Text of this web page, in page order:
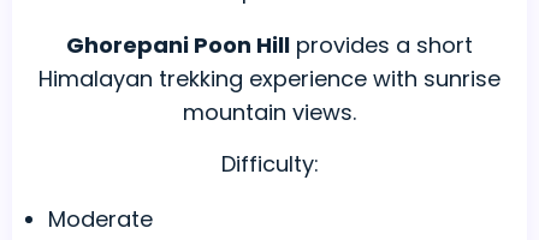
Ghorepani Poon Hill provides a short
Himalayan trekking experience with sunrise
mountain views.
Difficulty:
Moderate